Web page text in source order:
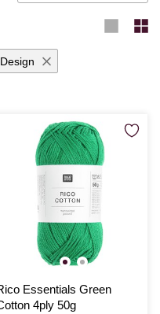
Essentials Green
4ply 50g